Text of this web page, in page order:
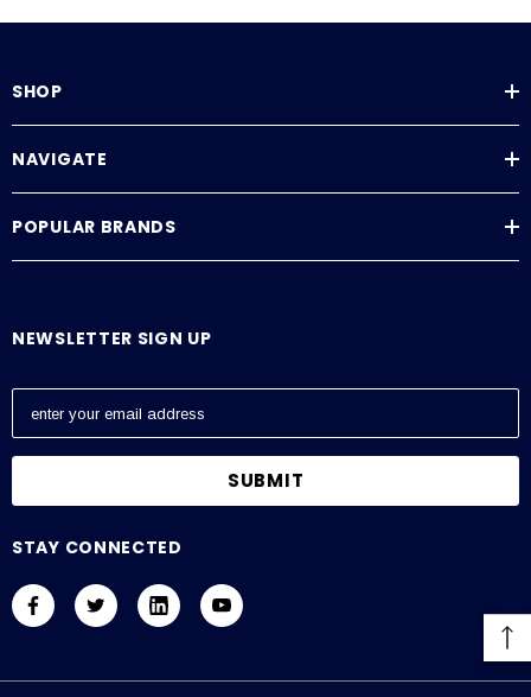
SHOP
NAVIGATE
POPULAR BRANDS
NEWSLETTER SIGN UP
E
l
d
r
s
STAY CONNECTED